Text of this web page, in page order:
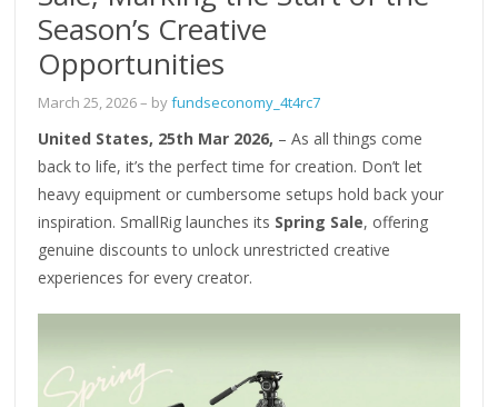
Season’s Creative
Opportunities
March 25, 2026– byfundseconomy_4t4rc7
United States, 25th Mar 2026, – As all things come
back to life, it’s the perfect time for creation. Don’t let
heavy equipment or cumbersome setups hold back your
inspiration. SmallRig launches its Spring Sale, offering
genuine discounts to unlock unrestricted creative
experiences for every creator.